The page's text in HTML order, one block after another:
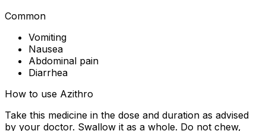
Common
Vomiting
Nausea
Abdominal pain
Diarrhea
How to use Azithro
Take this medicine in the dose and duration as advised
by your doctor. Swallow it as a whole. Do not chew,